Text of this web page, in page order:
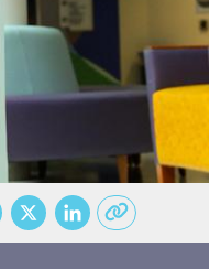
Facebook
X